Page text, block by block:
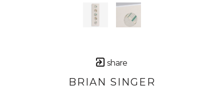
share
BRIAN SINGER